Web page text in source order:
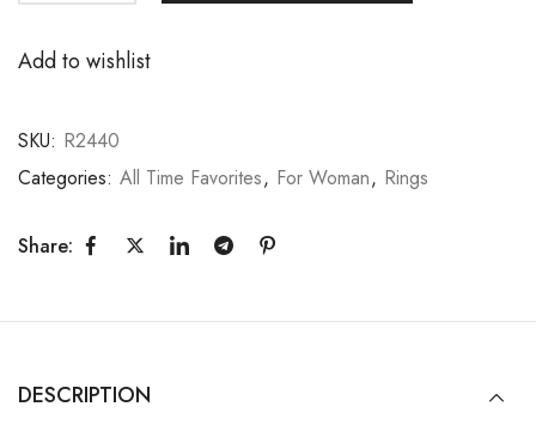
Add to wishlist
SKU: R2440
Categories: All Time Favorites, For Woman, Rings
Share:
DESCRIPTION